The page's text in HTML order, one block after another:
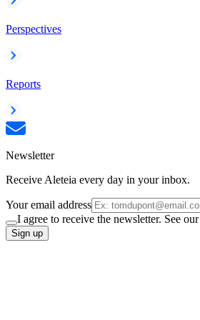
Perspectives
Reports
Newsletter
Receive Aleteia every day in your inbox.
Your email address
I agree to receive the newsletter. See our
Sign up